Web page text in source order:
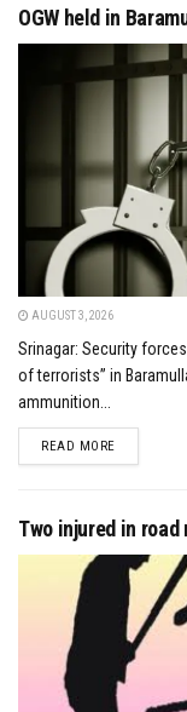
OGW held in
AUGUST 3, 2026
Srinagar: Security
of terrorists” in
ammunition...
READ MOREDETAILS
Two injured in